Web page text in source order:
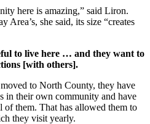
here is amazing,” said Liron.
Area’s, she said, its size “creates
to live here … and they want to
[with others].
to North County, they have
in their own community and have
them. That has allowed them to
they visit yearly.